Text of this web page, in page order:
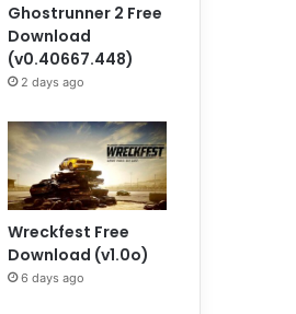
Ghostrunner 2 Free
Download
(v0.40667.448)
2 days ago
Wreckfest Free
Download (v1.0o)
6 days ago